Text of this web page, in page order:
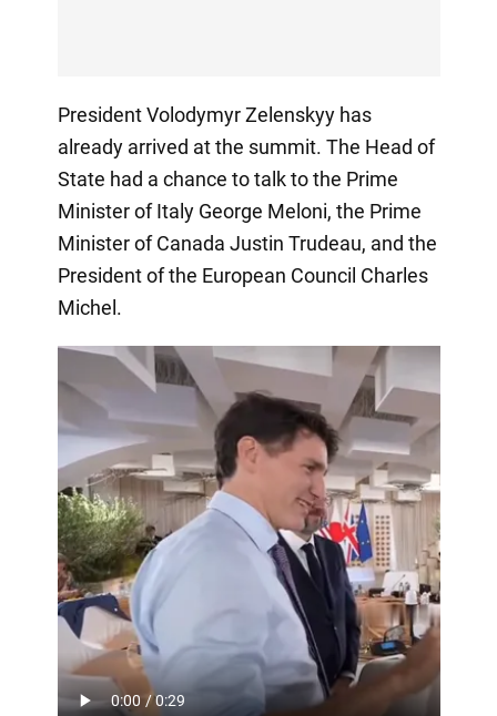
President Volodymyr Zelenskyy has
already arrived at the summit. The Head of
State had a chance to talk to the Prime
Minister of Italy George Meloni, the Prime
Minister of Canada Justin Trudeau, and the
President of the European Council Charles
Michel.